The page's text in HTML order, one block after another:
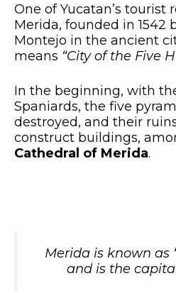
One of Yucatan’s tourist
Merida, founded in 1542
Montejo in the ancient
means “City of the Five
In the beginning, with
Spaniards, the five
destroyed, and their
construct buildings,
Cathedral of Merida.
Merida is known as
and is the